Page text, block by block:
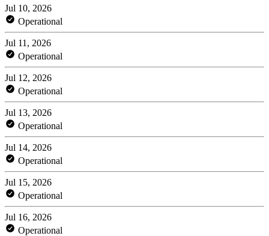
Jul 10, 2026
Operational
Jul 11, 2026
Operational
Jul 12, 2026
Operational
Jul 13, 2026
Operational
Jul 14, 2026
Operational
Jul 15, 2026
Operational
Jul 16, 2026
Operational